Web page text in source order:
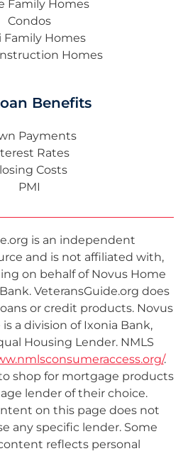
Family Homes
Condos
Family Homes
Homes
Benefits
Payments
Rates
Costs
PMI
is an independent
and is not affiliated with,
on behalf of Novus Home
VeteransGuide.org does
or credit products. Novus
a division of Ixonia Bank,
Housing Lender. NMLS
.
shop for mortgage products
lender of their choice.
on this page does not
any specific lender. Some
reflects personal